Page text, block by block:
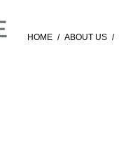
HOME / ABOUT US /